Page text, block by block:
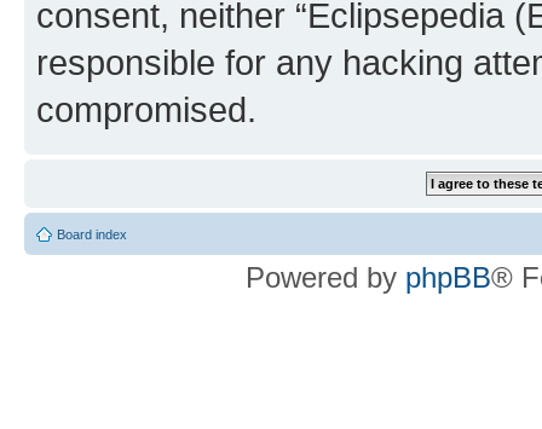
consent, neither “Eclipsepedia
responsible for any hacking
compromised.
Board index
Powered by phpBB®